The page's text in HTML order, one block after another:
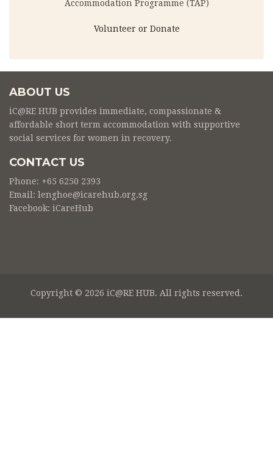
Accommodation Programme (TAP)
Volunteer or Donate
ABOUT US
iC@RE HUB provides immediate, compassionate &
affordable short term accommodation with supportive
social services for women in recovery.
CONTACT US
Phone: +65 6250 2393
Email: lenghoe@icarehub.org.sg
Facebook: iCareHub
Copyright © 2026 iC@RE HUB. All rights reserved.